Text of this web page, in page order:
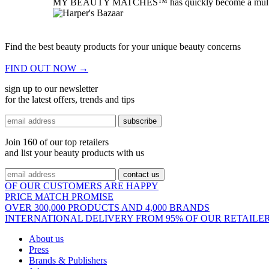
MY BEAUTY MATCHES™ has quickly become a
your endless search for the right beauty products is
the world's largest marketplace for online beauty
Find the best beauty products for your unique beauty concerns
FIND OUT NOW →
sign up to our newsletter
for the latest offers, trends and tips
subscribe
Join 160 of our top retailers
and list your beauty products with us
contact us
OF OUR CUSTOMERS ARE HAPPY
PRICE MATCH PROMISE
OVER 300,000 PRODUCTS AND 4,000 BRANDS
INTERNATIONAL DELIVERY FROM 95% OF OUR
About us
Press
Brands & Publishers